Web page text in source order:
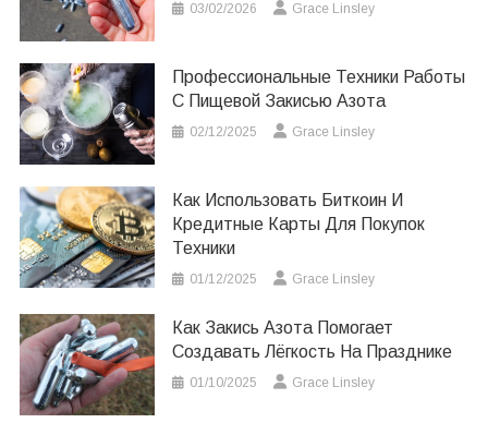
03/02/2026 Grace Linsley
Профессиональные Техники Работы
С Пищевой Закисью Азота
02/12/2025 Grace Linsley
Как Использовать Биткоин И
Кредитные Карты Для Покупок
Техники
01/12/2025 Grace Linsley
Как Закись Азота Помогает
Создавать Лёгкость На Празднике
01/10/2025 Grace Linsley